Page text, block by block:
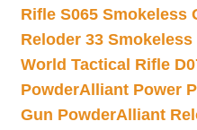
Rifle S065 Smokeless
Reloder 33
World Tactical Rifle
PowderAlliant Power
Gun PowderAlliant